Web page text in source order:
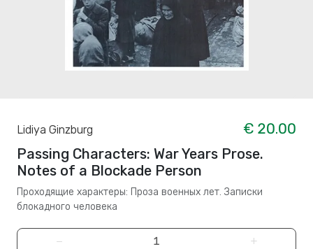
Lidiya Ginzburg
€ 20.00
Passing Characters: War Years Prose.
Notes of a Blockade Person
Проходящие характеры: Проза военных лет. Записки
блокадного человека
− +